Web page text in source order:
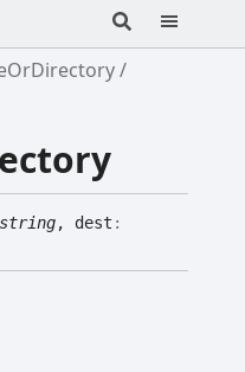
string, dest :